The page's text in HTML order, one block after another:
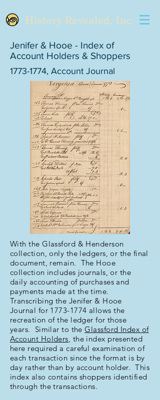
History Revealed, Inc.
Jenifer & Hooe - Index of
Account Holders & Shoppers
1773-1774, Account Journal
With the Glassford & Henderson
collection, only the ledgers, or the final
document, remain. The Hooe
collection includes journals, or the
daily accounting of purchases and
payments made at the time.
Transcribing the Jenifer & Hooe
Journal for 1773-1774 allows the
recreation of the ledger for those
years. Similar to theGlassford Index of
Account Holders, the index presented
here required a careful examination of
each transaction since the format is by
day rather than by account holder. This
index also contains shoppers identified
through the transactions.